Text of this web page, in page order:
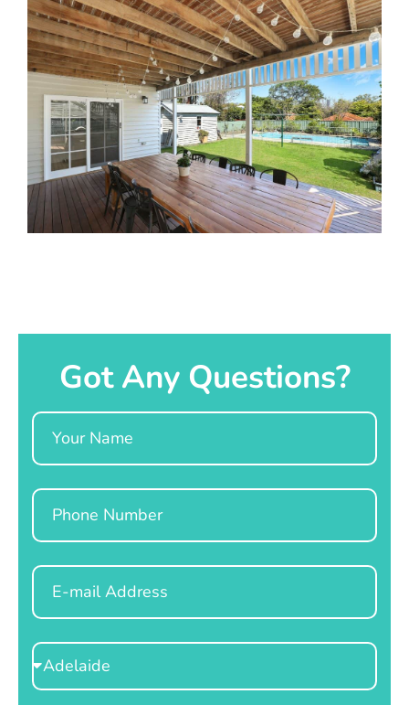
Got Any Questions?
Name
Phone
Email
Select
Location